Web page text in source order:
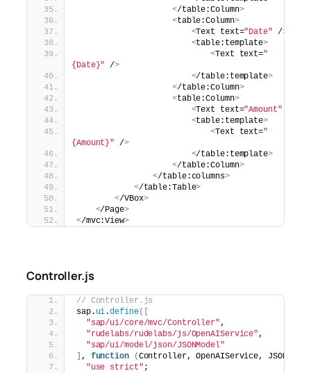
</table:Column>
<table:Column>
<Text text="Date" />
<table:template>
<Text text="
{Date}" />
</table:template>
</table:Column>
<table:Column>
<Text text="Amount"
<table:template>
<Text text="
{Amount}" />
</table:template>
</table:Column>
</table:columns>
</table:Table>
</VBox>
</Page>
</mvc:View>
Controller.js
// Controller.js
sap. ui.define([
"sap/ui/core/mvc/Controller",
"rudelabs/rudelabs/js/OpenAIService",
"sap/ui/model/json/JSONModel"
] , function (Controller, OpenAIService, JSONModel
"use strict" ;